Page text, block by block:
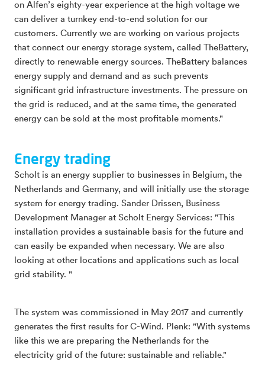
on Alfen’s eighty-year experience at the high voltage we
can deliver a turnkey end-to-end solution for our
customers. Currently we are working on various projects
that connect our energy storage system, called TheBattery,
directly to renewable energy sources. TheBattery balances
energy supply and demand and as such prevents
significant grid infrastructure investments. The pressure on
the grid is reduced, and at the same time, the generated
energy can be sold at the most profitable moments."
Energy trading
Scholt is an energy supplier to businesses in Belgium, the
Netherlands and Germany, and will initially use the storage
system for energy trading. Sander Drissen, Business
Development Manager at Scholt Energy Services: "This
installation provides a sustainable basis for the future and
can easily be expanded when necessary. We are also
looking at other locations and applications such as local
grid stability. "
The system was commissioned in May 2017 and currently
generates the first results for C-Wind. Plenk: "With systems
like this we are preparing the Netherlands for the
electricity grid of the future: sustainable and reliable."